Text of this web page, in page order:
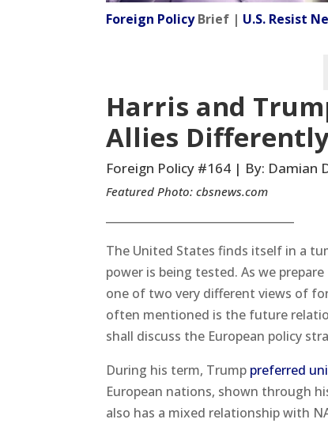
Foreign PolicyBrief | U.S. Resist
Harris and
Allies
Foreign Policy #164 | By: Damian
Featured Photo:cbsnews.com
The United States finds itself in a
power is being tested. As we
one of two very different views of
often mentioned is the future
shall discuss the European policy
During his term, Trump preferred
European nations, shown through
also has a mixed relationship with